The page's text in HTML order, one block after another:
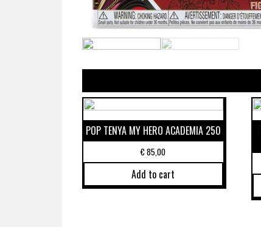
POP TENYA MY HERO ACADEMIA 250
€85,00
Add to cart